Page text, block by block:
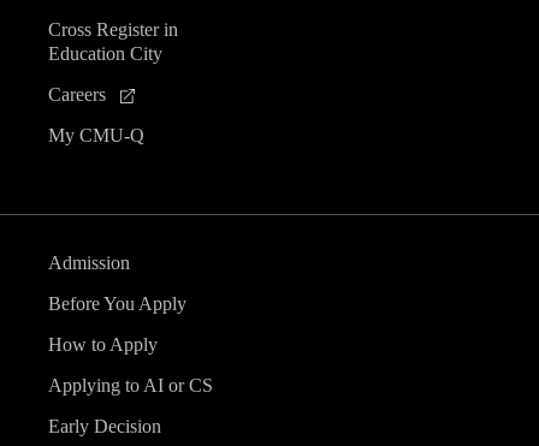
Cross Register in
Education City
Careers
My CMU-Q
Admission
Before You Apply
How to Apply
Applying to AI or CS
Early Decision